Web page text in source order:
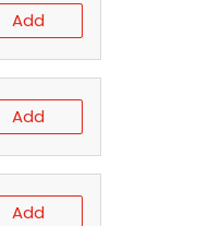
Add
Add
Add